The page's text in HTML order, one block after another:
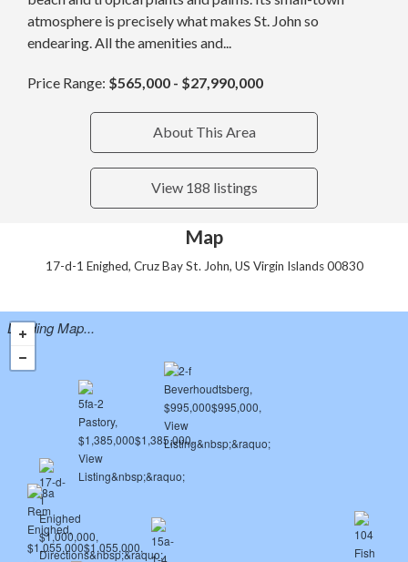
atmosphere is precisely what makes St. John so
endearing. All the amenities and...
Price Range: $565,000 - $27,990,000
About This Area
View 188 listings
Map
17-d-1 Enighed, Cruz Bay St. John, US Virgin Islands 00830
Loading Map...